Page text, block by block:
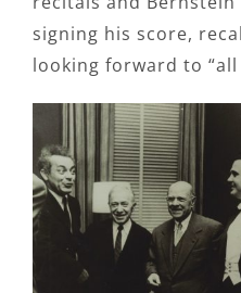
signing his score,
looking forward to “all